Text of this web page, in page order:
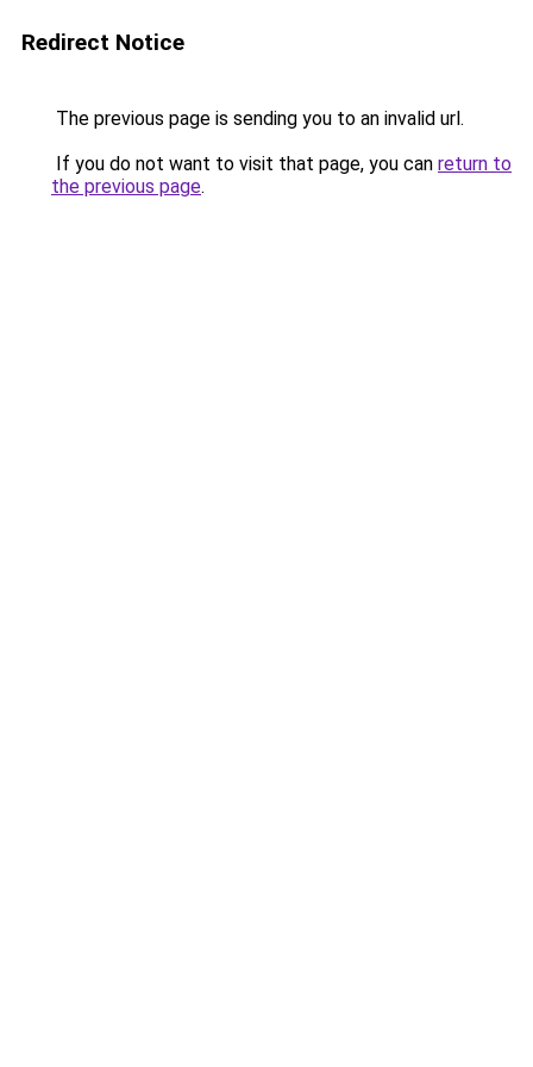
Redirect Notice
The previous page is sending you to an invalid url.
If you do not want to visit that page, you can return to
the previous page.